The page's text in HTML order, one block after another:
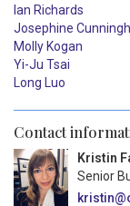
Ian Richards
Josephine
Molly Kogan
Yi-Ju Tsai
Long Luo
Contact
Kristin
Senior